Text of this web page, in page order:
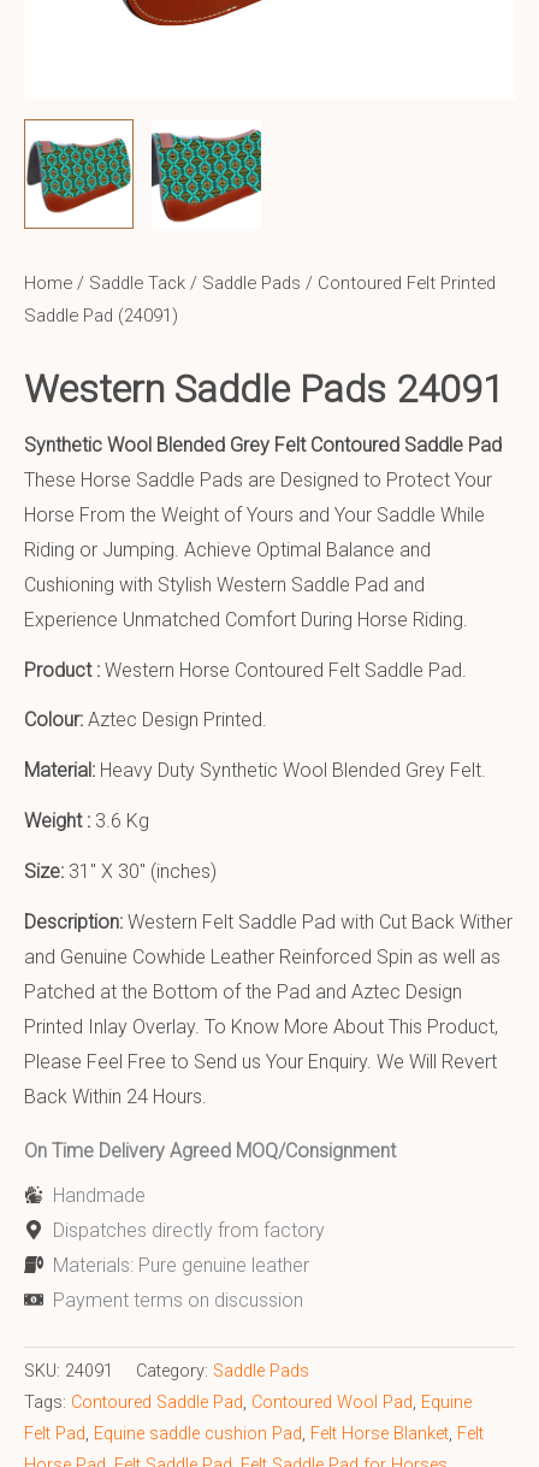
Home / Saddle Tack / Saddle Pads / Contoured Felt Printed
Saddle Pad (24091)
Western Saddle Pads 24091
Synthetic Wool Blended Grey Felt Contoured Saddle Pad
These Horse Saddle Pads are Designed to Protect Your
Horse From the Weight of Yours and Your Saddle While
Riding or Jumping. Achieve Optimal Balance and
Cushioning with Stylish Western Saddle Pad and
Experience Unmatched Comfort During Horse Riding.
Product : Western Horse Contoured Felt Saddle Pad.
Colour: Aztec Design Printed.
Material: Heavy Duty Synthetic Wool Blended Grey Felt.
Weight : 3.6 Kg
Size: 31″ X 30″ (inches)
Description: Western Felt Saddle Pad with Cut Back Wither
and Genuine Cowhide Leather Reinforced Spin as well as
Patched at the Bottom of the Pad and Aztec Design
Printed Inlay Overlay. To Know More About This Product,
Please Feel Free to Send us Your Enquiry. We Will Revert
Back Within 24 Hours.
On Time Delivery Agreed MOQ/Consignment
Handmade
Dispatches directly from factory
Materials: Pure genuine leather
Payment terms on discussion
SKU: 24091 Category: Saddle Pads
Tags: Contoured Saddle Pad, Contoured Wool Pad, Equine
Felt Pad, Equine saddle cushion Pad, Felt Horse Blanket, Felt